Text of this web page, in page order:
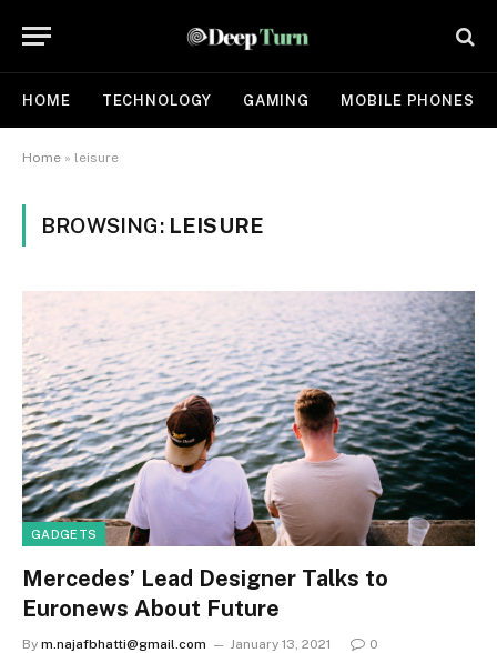
HOME TECHNOLOGY GAMING MOBILE PHONES
Home » leisure
BROWSING: LEISURE
GADGETS
Mercedes’ Lead Designer Talks to
Euronews About Future
By m.najafbhatti@gmail.com January 13, 2021 0